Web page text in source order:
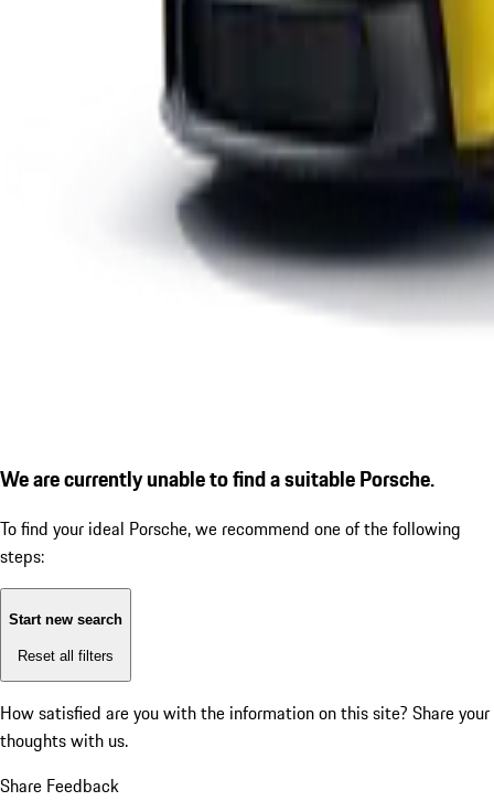
We are currently unable to find a suitable Porsche.
To find your ideal Porsche, we recommend one of the following
steps:
Start new search
Reset all filters
How satisfied are you with the information on this site? Share your
thoughts with us.
Share Feedback